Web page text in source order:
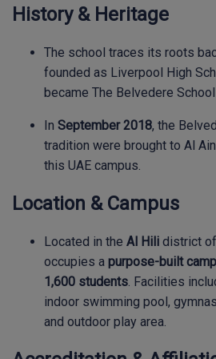
History & Heritage
The school traces its roots
founded as Liverpool High
became The Belvedere School
In September 2018, the
tradition were brought to Al
this UAE campus.
Location & Campus
Located in the Al Hili district
occupies a purpose-built
1,600 students . Facilities
indoor swimming pool,
and outdoor play area.